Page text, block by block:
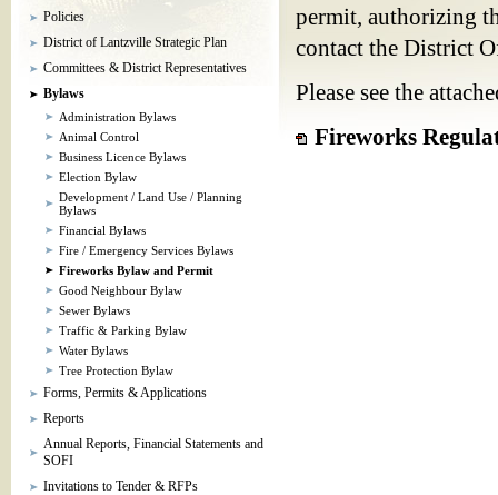
Policies
District of Lantzville Strategic Plan
Committees & District Representatives
Bylaws
Administration Bylaws
Animal Control
Business Licence Bylaws
Election Bylaw
Development / Land Use / Planning
Bylaws
Financial Bylaws
Fire / Emergency Services Bylaws
Fireworks Bylaw and Permit
Good Neighbour Bylaw
Sewer Bylaws
Traffic & Parking Bylaw
Water Bylaws
Tree Protection Bylaw
Forms, Permits & Applications
Reports
Annual Reports, Financial Statements and
SOFI
Invitations to Tender & RFPs
permit, authorizing
contact the District
Please see the
Fireworks